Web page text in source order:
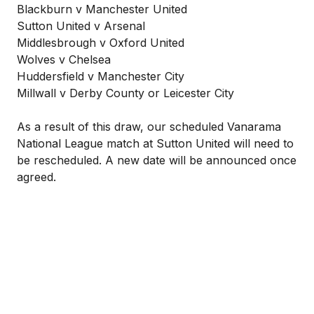
Blackburn v Manchester United
Sutton United v Arsenal
Middlesbrough v Oxford United
Wolves v Chelsea
Huddersfield v Manchester City
Millwall v Derby County or Leicester City
As a result of this draw, our scheduled Vanarama
National League match at Sutton United will need to
be rescheduled. A new date will be announced once
agreed.